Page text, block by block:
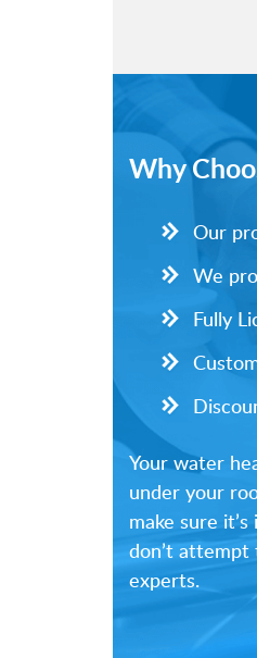
Why
Our
We
Fully
Your water
under your
make sure
don’t
experts.